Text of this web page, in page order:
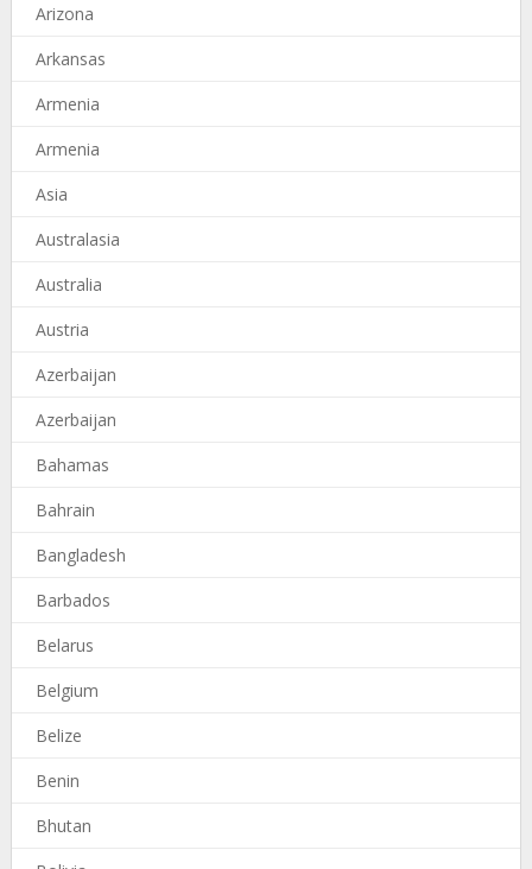
Arizona
Arkansas
Armenia
Armenia
Asia
Australasia
Australia
Austria
Azerbaijan
Azerbaijan
Bahamas
Bahrain
Bangladesh
Barbados
Belarus
Belgium
Belize
Benin
Bhutan